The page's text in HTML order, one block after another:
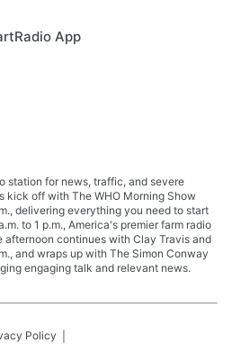
App
station for news, traffic, and severe
kick off with The WHO Morning Show
delivering everything you need to start
to 1 p.m., America's premier farm radio
afternoon continues with Clay Travis and
and wraps up with The Simon Conway
engaging talk and relevant news.
Policy